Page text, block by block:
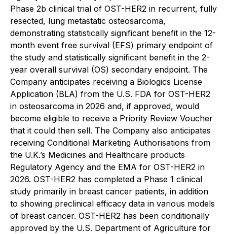
Phase 2b clinical trial of OST-HER2 in recurrent, fully
resected, lung metastatic osteosarcoma,
demonstrating statistically significant benefit in the 12-
month event free survival (EFS) primary endpoint of
the study and statistically significant benefit in the 2-
year overall survival (OS) secondary endpoint. The
Company anticipates receiving a Biologics License
Application (BLA) from the U.S. FDA for OST-HER2
in osteosarcoma in 2026 and, if approved, would
become eligible to receive a Priority Review Voucher
that it could then sell. The Company also anticipates
receiving Conditional Marketing Authorisations from
the U.K.’s Medicines and Healthcare products
Regulatory Agency and the EMA for OST-HER2 in
2026. OST-HER2 has completed a Phase 1 clinical
study primarily in breast cancer patients, in addition
to showing preclinical efficacy data in various models
of breast cancer. OST-HER2 has been conditionally
approved by the U.S. Department of Agriculture for